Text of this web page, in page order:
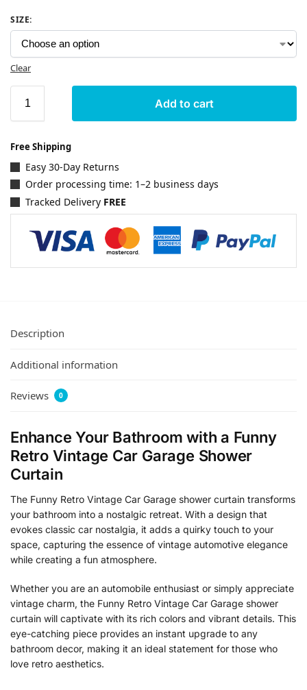
SIZE:
Clear
Add to cart
Free Shipping
Easy 30-Day Returns
Order processing time: 1–2 business days
Tracked Delivery FREE
Description
Additional information
Reviews 0
Enhance Your Bathroom with a Funny
Retro Vintage Car Garage Shower
Curtain
The Funny Retro Vintage Car Garage shower curtain transforms
your bathroom into a nostalgic retreat. With a design that
evokes classic car nostalgia, it adds a quirky touch to your
space, capturing the essence of vintage automotive elegance
while creating a fun atmosphere.
Whether you are an automobile enthusiast or simply appreciate
vintage charm, the Funny Retro Vintage Car Garage shower
curtain will captivate with its rich colors and vibrant details. This
eye-catching piece provides an instant upgrade to any
bathroom decor, making it an ideal statement for those who
love retro aesthetics.